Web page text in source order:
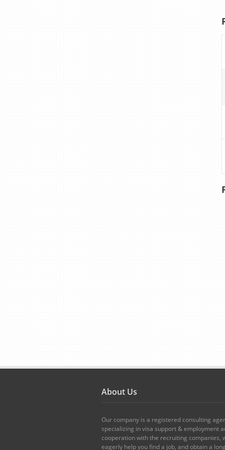
About Us
Our company is a registered consulting
specializing in visa support & employment
cooperation with the recruiting companies,
eagerly help you find a job, and obtain a